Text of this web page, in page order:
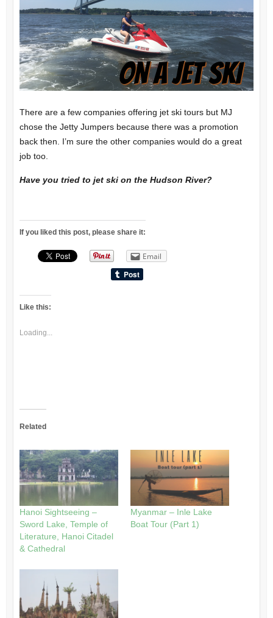
There are a few companies offering jet ski tours but MJ
chose the Jetty Jumpers because there was a promotion
back then. I’m sure the other companies would do a great
job too.
Have you tried to jet ski on the Hudson River?
If you liked this post, please share it:
Email
Like this:
Loading...
Related
Hanoi Sightseeing –
Sword Lake, Temple of
Literature, Hanoi Citadel
& Cathedral
Myanmar – Inle Lake
Boat Tour (Part 1)